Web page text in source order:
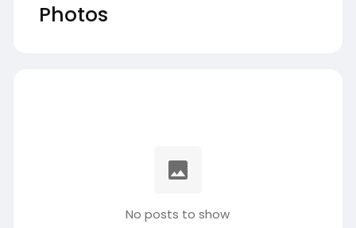
Photos
No posts to show